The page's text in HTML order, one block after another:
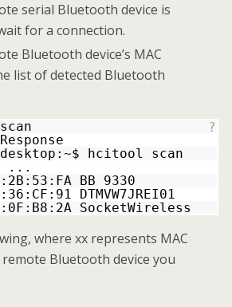
serial Bluetooth device is
for a connection.
Bluetooth device’s MAC
list of detected Bluetooth
?
desktop:~$ hcitool scan
...
BB 9330
DTMVW7JREI01
SocketWireless
where xx represents MAC
Bluetooth device you